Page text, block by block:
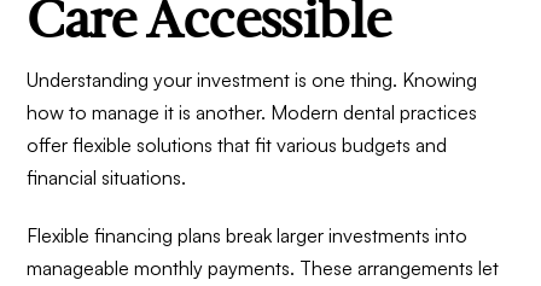
Care Accessible
Understanding your investment is one thing. Knowing
how to manage it is another. Modern dental practices
offer flexible solutions that fit various budgets and
financial situations.
Flexible financing plans break larger investments into
manageable monthly payments. These arrangements let